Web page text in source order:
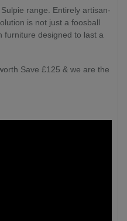
range. Entirely artisan-
is not just a foosball
furniture designed to last a
Save £125 & we are the